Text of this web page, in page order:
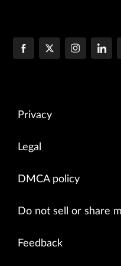
Privacy
Legal
DMCA policy
Do not sell or share
Feedback